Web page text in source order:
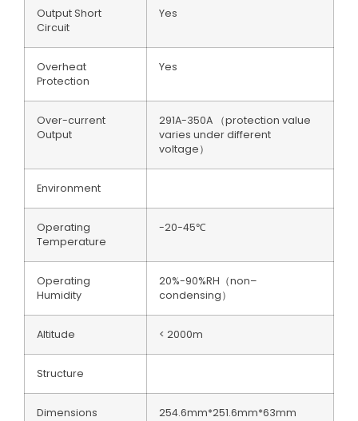
Output Short
Circuit
Yes
Overheat
Protection
Yes
Over-current
Output
291A-350A （protection value
varies under different
voltage）
Environment
Operating
Temperature
-20-45℃
Operating
Humidity
20%-90%RH（non–
condensing）
Altitude < 2000m
Structure
Dimensions 254.6mm*251.6mm*63mm